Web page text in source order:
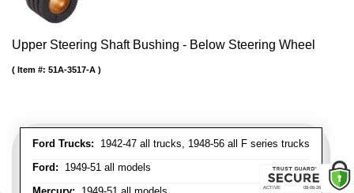
Upper Steering Shaft Bushing - Below Steering Wheel
Ford Trucks: 1942-47 all trucks, 1948-56 all F series trucks
Ford: 1949-51 all models
Item #: 51A-3517-A